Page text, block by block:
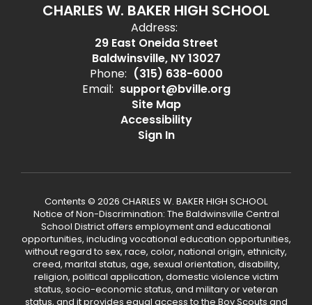
CHARLES W. BAKER HIGH SCHOOL
Address:
29 East Oneida Street
Baldwinsville, NY 13027
Phone: (315) 638-6000
Email: support@bville.org
Site Map
Accessibility
Sign In
Contents © 2026 CHARLES W. BAKER HIGH SCHOOL
Notice of Non-Discrimination: The Baldwinsville Central
School District offers employment and educational
opportunities, including vocational education opportunities,
without regard to sex, race, color, national origin, ethnicity,
creed, marital status, age, sexual orientation, disability,
religion, political application, domestic violence victim
status, socio-economic status, and military or veteran
status, and it provides equal access to the Boy Scouts and